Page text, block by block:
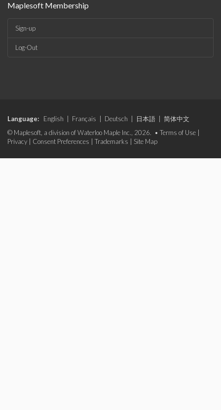
Maplesoft Membership
Sign-up
Log-Out
Language: English Français Deutsch 日本語
简体中文
© Maplesoft, a division of Waterloo Maple Inc., 2026. • Terms of Use
Privacy
Consent Preferences Trademarks Site Map